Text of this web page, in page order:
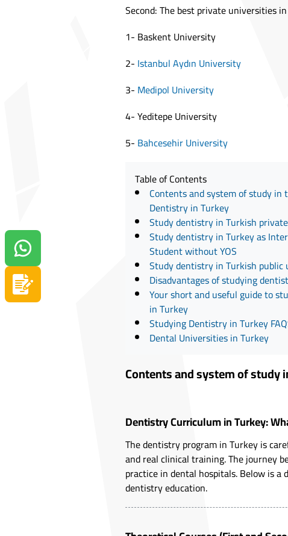
Second: The best private universities
1- Baskent University
2- Istanbul Aydın University
3- Medipol University
4- Yeditepe University
5- Bahcesehir University
Table of Contents
Contents and system of study in
Dentistry in Turkey
Study dentistry in Turkish
Study dentistry in Turkey as
Student without YOS
Study dentistry in Turkish public
Disadvantages of studying
Your short and useful guide to
in Turkey
Studying Dentistry in Turkey
Dental Universities in Turkey
Contents and system of study
Dentistry Curriculum in Turkey:
The dentistry program in Turkey is
and real clinical training. The journey
practice in dental hospitals. Below is
dentistry education.
Apply now